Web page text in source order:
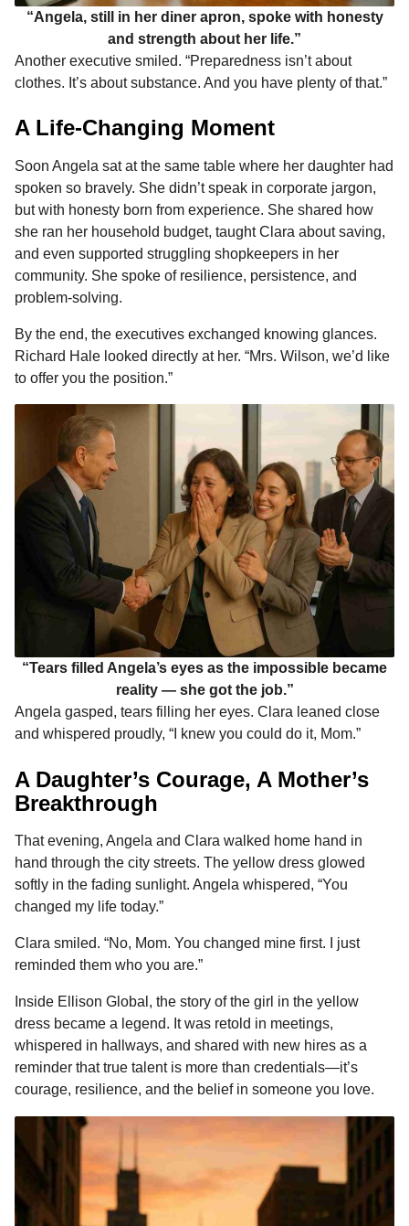
“Angela, still in her diner apron, spoke with honesty
and strength about her life.”
Another executive smiled. “Preparedness isn’t about
clothes. It’s about substance. And you have plenty of that.”
A Life-Changing Moment
Soon Angela sat at the same table where her daughter had
spoken so bravely. She didn’t speak in corporate jargon,
but with honesty born from experience. She shared how
she ran her household budget, taught Clara about saving,
and even supported struggling shopkeepers in her
community. She spoke of resilience, persistence, and
problem-solving.
By the end, the executives exchanged knowing glances.
Richard Hale looked directly at her. “Mrs. Wilson, we’d like
to offer you the position.”
“Tears filled Angela’s eyes as the impossible became
reality — she got the job.”
Angela gasped, tears filling her eyes. Clara leaned close
and whispered proudly, “I knew you could do it, Mom.”
A Daughter’s Courage, A Mother’s
Breakthrough
That evening, Angela and Clara walked home hand in
hand through the city streets. The yellow dress glowed
softly in the fading sunlight. Angela whispered, “You
changed my life today.”
Clara smiled. “No, Mom. You changed mine first. I just
reminded them who you are.”
Inside Ellison Global, the story of the girl in the yellow
dress became a legend. It was retold in meetings,
whispered in hallways, and shared with new hires as a
reminder that true talent is more than credentials—it’s
courage, resilience, and the belief in someone you love.